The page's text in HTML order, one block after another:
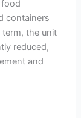
containers
the unit
reduced,
and